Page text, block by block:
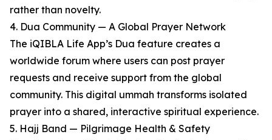
rather than novelty.
4. Dua Community — A Global Prayer Network
The iQIBLA Life App’s Dua feature creates a
worldwide forum where users can post prayer
requests and receive support from the global
community. This digital ummah transforms isolated
prayer into a shared, interactive spiritual experience.
5. Hajj Band — Pilgrimage Health & Safety